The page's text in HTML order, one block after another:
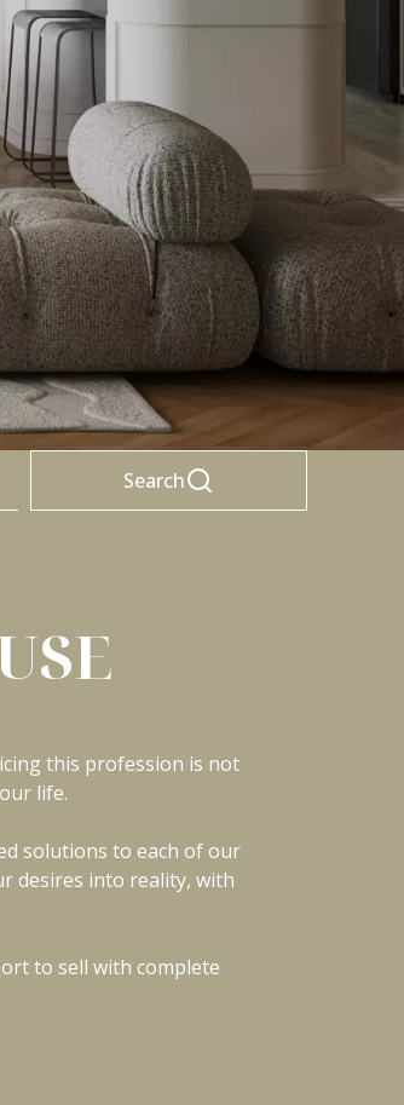
Search
this profession is not
life.
solutions to each of our
desires into reality, with
to sell with complete